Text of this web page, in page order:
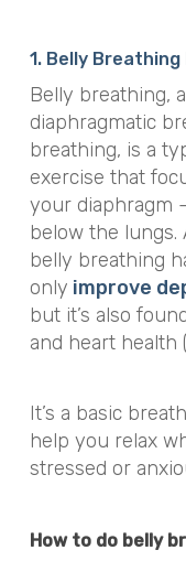
1. Belly Breathing
Belly breathing,
diaphragmatic
breathing, is a
exercise that
your diaphragm
below the lungs.
belly breathing
only improve
but it’s also
and heart health
It’s a basic
help you relax
stressed or
How to do belly